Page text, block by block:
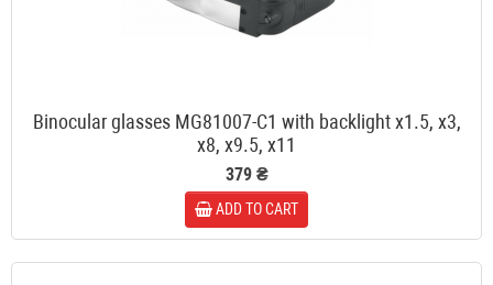
Binocular glasses MG81007-C1 with backlight x1.5, x3,
x8, x9.5, x11
379 ₴
ADD TO CART